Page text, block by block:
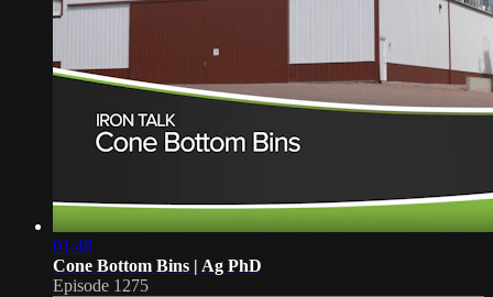
01:48
Cone Bottom Bins | Ag PhD
Episode 1275